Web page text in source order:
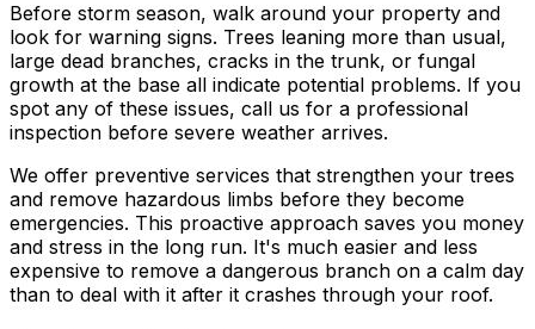
Before storm season, walk around your property and
look for warning signs. Trees leaning more than usual,
large dead branches, cracks in the trunk, or fungal
growth at the base all indicate potential problems. If you
spot any of these issues, call us for a professional
inspection before severe weather arrives.
We offer preventive services that strengthen your trees
and remove hazardous limbs before they become
emergencies. This proactive approach saves you money
and stress in the long run. It's much easier and less
expensive to remove a dangerous branch on a calm day
than to deal with it after it crashes through your roof.